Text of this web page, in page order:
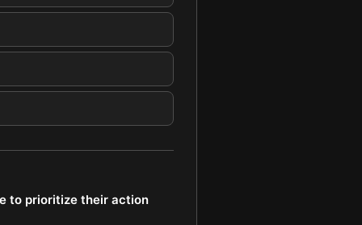
to prioritize their action